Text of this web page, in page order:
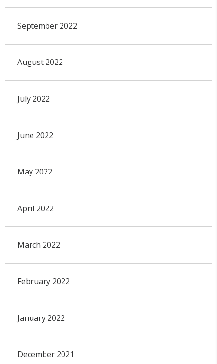
September 2022
August 2022
July 2022
June 2022
May 2022
April 2022
March 2022
February 2022
January 2022
December 2021